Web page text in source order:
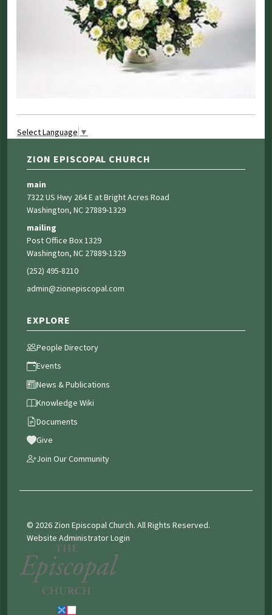
Select Language ▼
ZION EPISCOPAL CHURCH
main
7322 US Hwy 264 E at Bright Acres Road
Washington, NC 27889-1329
mailing
Post Office Box 1329
Washington, NC 27889-1329
(252) 495-8210
admin@zionepiscopal.com
EXPLORE
People Directory
Events
News & Publications
Knowledge Wiki
Documents
Give
Join Our Community
© 2026 Zion Episcopal Church. All Rights Reserved.
Website Administrator Login